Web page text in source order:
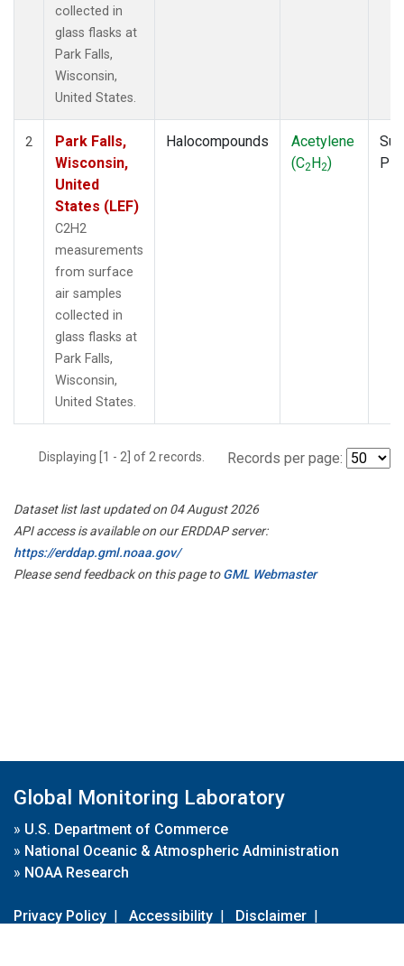
collected in
glass flasks at
Park Falls,
Wisconsin,
United States.
2
Park Falls,
Wisconsin,
United
States (LEF)
C2H2
measurements
from surface
air samples
collected in
glass flasks at
Park Falls,
Wisconsin,
United States.
Halocompounds
Acetylene
(C2H2)
Displaying [1 - 2] of 2 records. Records per page:
Dataset list last updated on 04 August 2026
API access is available on our ERDDAP server:
https://erddap.gml.noaa.gov/
Please send feedback on this page toGML Webmaster
Global Monitoring Laboratory
» U.S. Department of Commerce
» National Oceanic & Atmospheric Administration
» NOAA Research
Privacy Policy | Accessibility | Disclaimer |